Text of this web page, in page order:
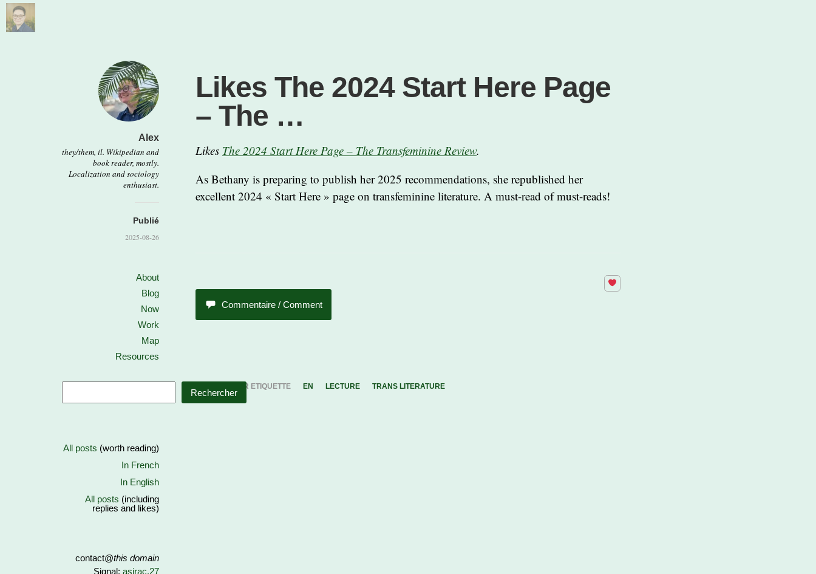
Alex
they/them, il. Wikipedian and
book reader, mostly.
Localization and sociology
enthusiast.
Publié
2025-08-26
About
Blog
Now
Work
Map
Resources
Likes The 2024 Start Here Page
– The …
Likes The 2024 Start Here Page – The Transfeminine Review.
As Bethany is preparing to publish her 2025 recommendations, she republished her
excellent 2024 « Start Here » page on transfeminine literature. A must-read of must-reads!
Commentaire / Comment
CONTENU PAR ETIQUETTE EN LECTURE TRANS LITERATURE
Rechercher
All posts (worth reading)
In French
In English
All posts (including
replies and likes)
contact@this domain
Signal: asirac.27